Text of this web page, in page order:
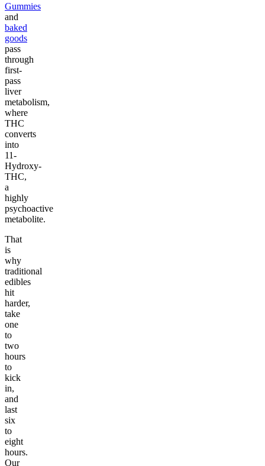
Gummies
and
baked
goods
pass
through
first-
pass
liver
metabolism,
where
THC
converts
into
11-
Hydroxy-
THC,
a
highly
psychoactive
metabolite.
That
is
why
traditional
edibles
hit
harder,
take
one
to
two
hours
to
kick
in,
and
last
six
to
eight
hours.
Our